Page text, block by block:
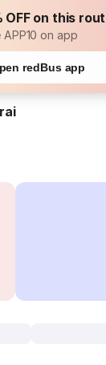
OFF on this
on app
redBus app